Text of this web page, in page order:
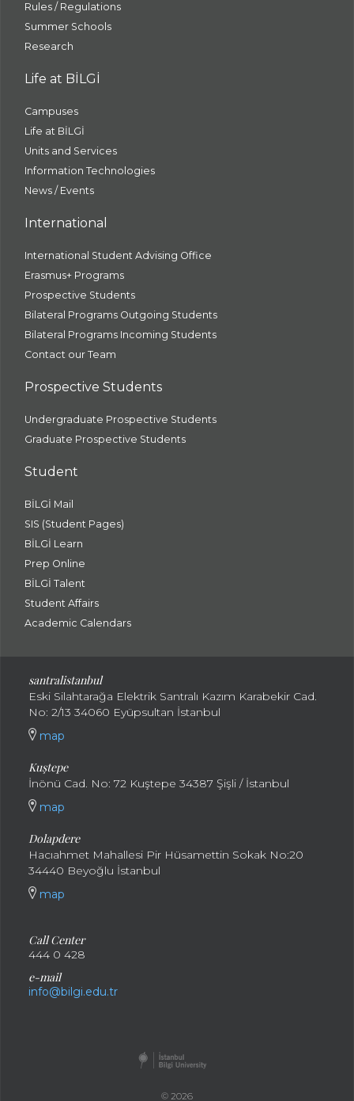
Rules / Regulations
Summer Schools
Research
Life at BİLGİ
Campuses
Life at BİLGİ
Units and Services
Information Technologies
News / Events
International
International Student Advising Office
Erasmus+ Programs
Prospective Students
Bilateral Programs Outgoing Students
Bilateral Programs Incoming Students
Contact our Team
Prospective Students
Undergraduate Prospective Students
Graduate Prospective Students
Student
BİLGİ Mail
SIS (Student Pages)
BİLGİ Learn
Prep Online
BİLGİ Talent
Student Affairs
Academic Calendars
santralistanbul
Eski Silahtarağa Elektrik Santralı Kazım Karabekir Cad.
No: 2/13 34060 Eyüpsultan İstanbul
map
Kuştepe
İnönü Cad. No: 72 Kuştepe 34387 Şişli / İstanbul
map
Dolapdere
Hacıahmet Mahallesi Pir Hüsamettin Sokak No:20
34440 Beyoğlu İstanbul
map
Call Center
444 0 428
e-mail
info@bilgi.edu.tr
© 2026